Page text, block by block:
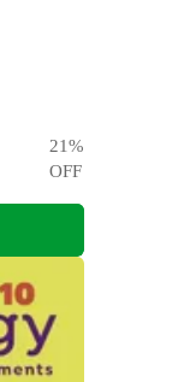
21%
OFF